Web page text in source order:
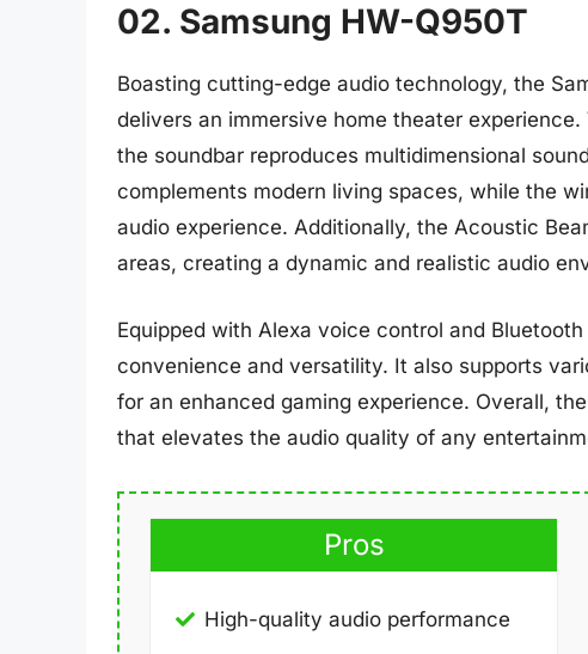
02. Samsung HW-Q950T
Boasting cutting-edge audio technology, the
delivers an immersive home theater
the soundbar reproduces multidimensional
complements modern living spaces, while the
audio experience. Additionally, the Acoustic
areas, creating a dynamic and realistic audio
Equipped with Alexa voice control and
convenience and versatility. It also supports
for an enhanced gaming experience. Overall,
that elevates the audio quality of any
Pros
High-quality audio performance